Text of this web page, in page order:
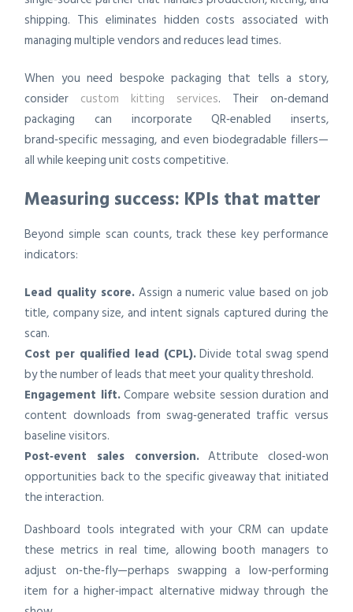
shipping. This eliminates hidden costs associated with
managing multiple vendors and reduces lead times.
When you need bespoke packaging that tells a story,
consider custom kitting services. Their on‑demand
packaging can incorporate QR‑enabled inserts,
brand‑specific messaging, and even biodegradable fillers—
all while keeping unit costs competitive.
Measuring success: KPIs that matter
Beyond simple scan counts, track these key performance
indicators:
Lead quality score. Assign a numeric value based on job
title, company size, and intent signals captured during the
scan.
Cost per qualified lead (CPL).Divide total swag spend
by the number of leads that meet your quality threshold.
Engagement lift.Compare website session duration and
content downloads from swag‑generated traffic versus
baseline visitors.
Post‑event sales conversion.Attribute closed‑won
opportunities back to the specific giveaway that initiated
the interaction.
Dashboard tools integrated with your CRM can update
these metrics in real time, allowing booth managers to
adjust on‑the‑fly—perhaps swapping a low‑performing
item for a higher‑impact alternative midway through the